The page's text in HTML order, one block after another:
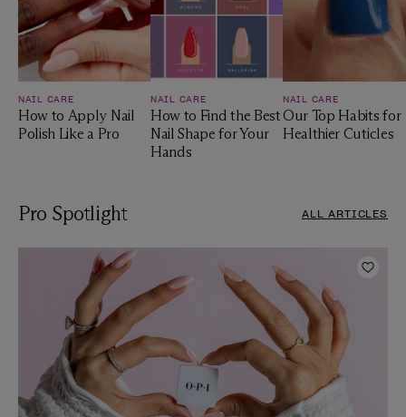
NAIL CARE
How to Apply Nail
Polish Like a Pro
NAIL CARE
How to Find the Best
Nail Shape for Your
Hands
NAIL CARE
Our Top Habits for
Healthier Cuticles
Pro Spotlight ALL ARTICLES
Add